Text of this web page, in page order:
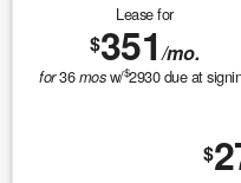
Lease for
$351/mo.
for36mosw/$2930due at
$